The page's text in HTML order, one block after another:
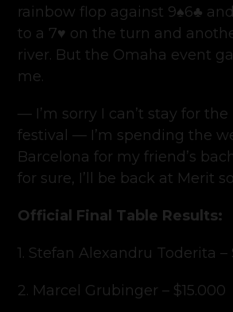
rainbow flop against 9♠️6♣️
to a 7♥️ on the turn and
river. But the Omaha event
me.
— I’m sorry I can’t stay for
festival — I’m spending the
Barcelona for my friend’s
for sure, I’ll be back at Merit
Official Final Table Results:
1. Stefan Alexandru Toderita –
2. Marcel Grubinger – $15.000